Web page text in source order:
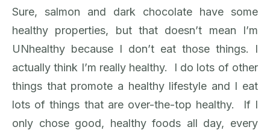
Sure, salmon and dark chocolate have some
healthy properties, but that doesn’t mean I’m
UNhealthy because I don’t eat those things. I
actually think I’m really healthy. I do lots of other
things that promote a healthy lifestyle and I eat
lots of things that are over-the-top healthy. If I
only chose good, healthy foods all day, every